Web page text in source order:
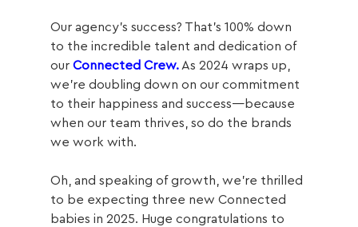
Our agency’s success? That’s 100% down
to the incredible talent and dedication of
our Connected Crew. As 2024 wraps up,
we’re doubling down on our commitment
to their happiness and success—because
when our team thrives, so do the brands
we work with.
Oh, and speaking of growth, we’re thrilled
to be expecting three new Connected
babies in 2025. Huge congratulations to